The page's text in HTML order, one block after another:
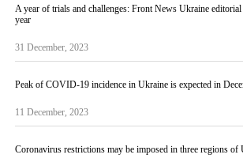
A year of trials and challenges: Front News Ukraine editorial
year
31 December, 2023
Peak of COVID-19 incidence in Ukraine is expected in
11 December, 2023
Coronavirus restrictions may be imposed in three regions of